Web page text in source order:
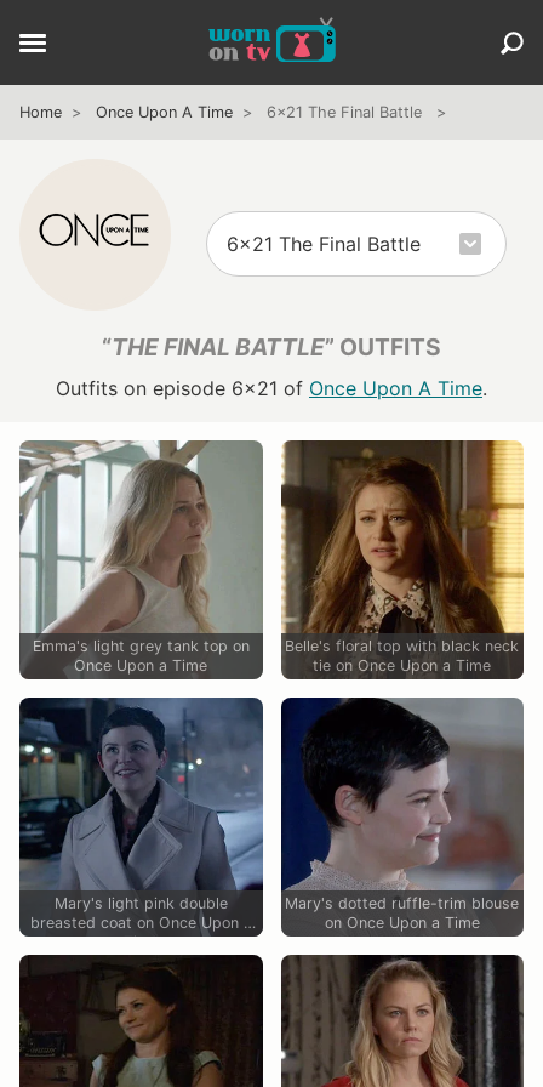
Home Once Upon A Time 6x21 The Final Battle
“THE FINAL BATTLE” OUTFITS
Outfits on episode 6x21 of Once Upon A Time.
Emma's light grey tank top on
Once Upon a Time
Belle's floral top with black neck
tie on Once Upon a Time
Mary's light pink double
breasted coat on Once Upon a
Time
Mary's dotted ruffle-trim blouse
on Once Upon a Time